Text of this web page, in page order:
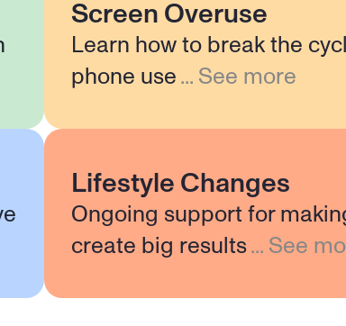
Screen Overuse
Learn how to break the
phone use ... See more
Lifestyle Changes
Ongoing support for
create big results ... See